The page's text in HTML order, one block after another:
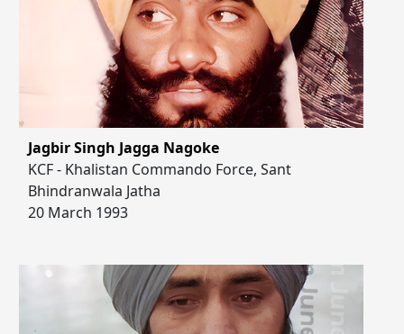
Jagbir Singh Jagga Nagoke
KCF - Khalistan Commando Force, Sant
Bhindranwala Jatha
20 March 1993